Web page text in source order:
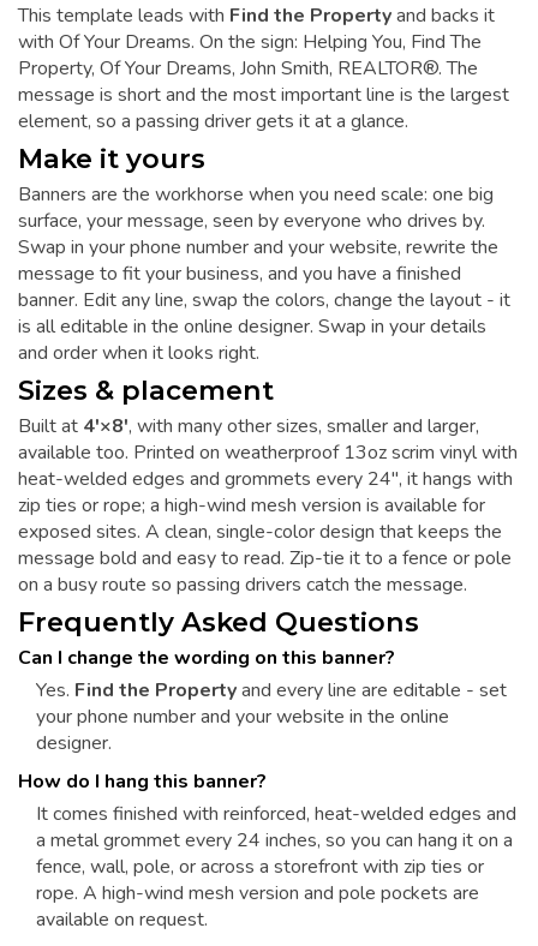
This template leads with Find the Propertyand backs it
with Of Your Dreams. On the sign: Helping You, Find The
Property, Of Your Dreams, John Smith, REALTOR®. The
message is short and the most important line is the largest
element, so a passing driver gets it at a glance.
Make it yours
Banners are the workhorse when you need scale: one big
surface, your message, seen by everyone who drives by.
Swap in your phone number and your website, rewrite the
message to fit your business, and you have a finished
banner. Edit any line, swap the colors, change the layout - it
is all editable in the online designer. Swap in your details
and order when it looks right.
Sizes & placement
Built at 4'×8', with many other sizes, smaller and larger,
available too. Printed on weatherproof 13oz scrim vinyl with
heat-welded edges and grommets every 24", it hangs with
zip ties or rope; a high-wind mesh version is available for
exposed sites. A clean, single-color design that keeps the
message bold and easy to read. Zip-tie it to a fence or pole
on a busy route so passing drivers catch the message.
Frequently Asked Questions
Can I change the wording on this banner?
Yes. Find the Propertyand every line are editable - set
your phone number and your website in the online
designer.
How do I hang this banner?
It comes finished with reinforced, heat-welded edges and
a metal grommet every 24 inches, so you can hang it on a
fence, wall, pole, or across a storefront with zip ties or
rope. A high-wind mesh version and pole pockets are
available on request.